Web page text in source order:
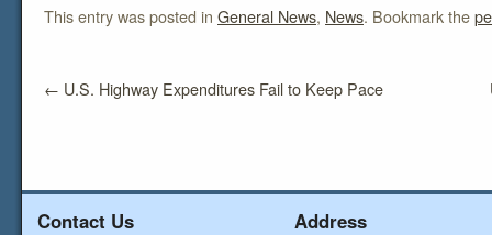
This entry was posted in General News, News. Bookmark the
← U.S. Highway Expenditures Fail to Keep Pace
Contact Us Address